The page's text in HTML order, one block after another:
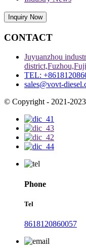
Inquiry Now
CONTACT
Juyuanzhou
TEL:
sales@vovt-
© Copyright - 2021-
Phone
Tel
8618120860057